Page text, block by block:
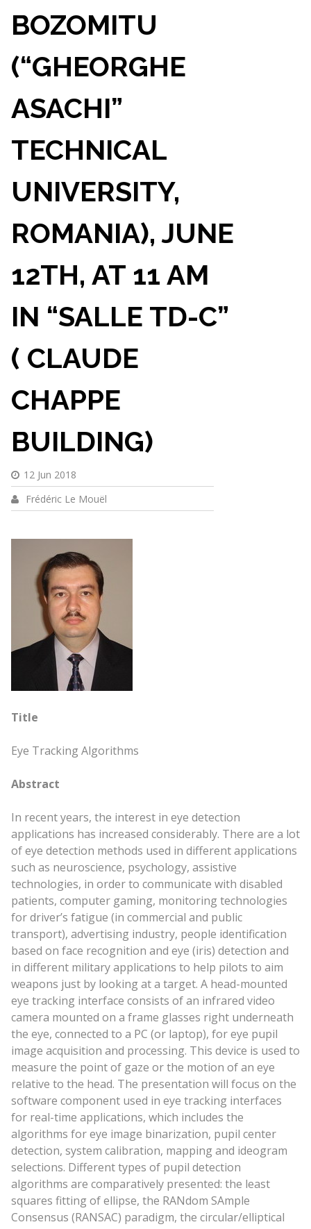
BOZOMITU
(“GHEORGHE
ASACHI”
TECHNICAL
UNIVERSITY,
ROMANIA), JUNE
12TH, AT 11 AM
IN “SALLE TD-C”
( CLAUDE
CHAPPE
BUILDING)
12 Jun 2018
Frédéric Le Mouël
Title
Eye Tracking Algorithms
Abstract
In recent years, the interest in eye detection
applications has increased considerably. There are a lot
of eye detection methods used in different applications
such as neuroscience, psychology, assistive
technologies, in order to communicate with disabled
patients, computer gaming, monitoring technologies
for driver’s fatigue (in commercial and public
transport), advertising industry, people identification
based on face recognition and eye (iris) detection and
in different military applications to help pilots to aim
weapons just by looking at a target. A head-mounted
eye tracking interface consists of an infrared video
camera mounted on a frame glasses right underneath
the eye, connected to a PC (or laptop), for eye pupil
image acquisition and processing. This device is used to
measure the point of gaze or the motion of an eye
relative to the head. The presentation will focus on the
software component used in eye tracking interfaces
for real-time applications, which includes the
algorithms for eye image binarization, pupil center
detection, system calibration, mapping and ideogram
selections. Different types of pupil detection
algorithms are comparatively presented: the least
squares fitting of ellipse, the RANdom SAmple
Consensus (RANSAC) paradigm, the circular/elliptical